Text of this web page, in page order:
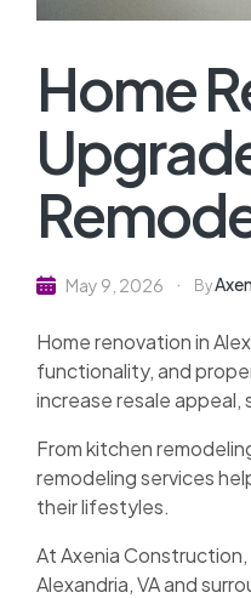
Home
May 9, 2026 By
Home renovation in
functionality, and
increase resale
From kitchen
remodeling services
their lifestyles.
At Axenia
Alexandria, VA and